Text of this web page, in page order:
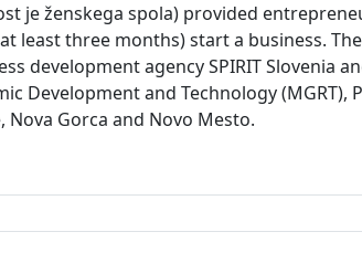
je ženskega spola) provided
three months) start a business.
agency SPIRIT Slovenia
Development and Technology (MGRT),
Nova Gorca and Novo Mesto.